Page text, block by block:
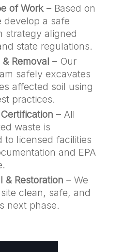
of Work– Based on
develop a safe
strategy aligned
state regulations.
Removal – Our
safely excavates
affected soil using
practices.
– All
waste is
to licensed facilities
and EPA
& Restoration – We
clean, safe, and
next phase.